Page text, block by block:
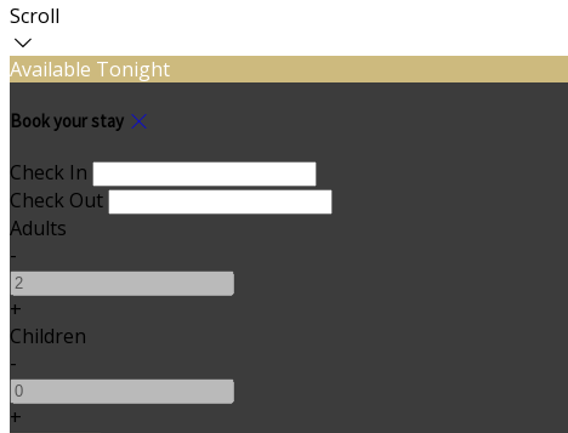
Scroll
Available Tonight
Book your stay
Check In
Check Out
Adults
-
+
Children
-
+